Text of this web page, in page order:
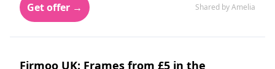
Get offer → Shared by Amelia
Firmoo UK: Frames from £5 in the